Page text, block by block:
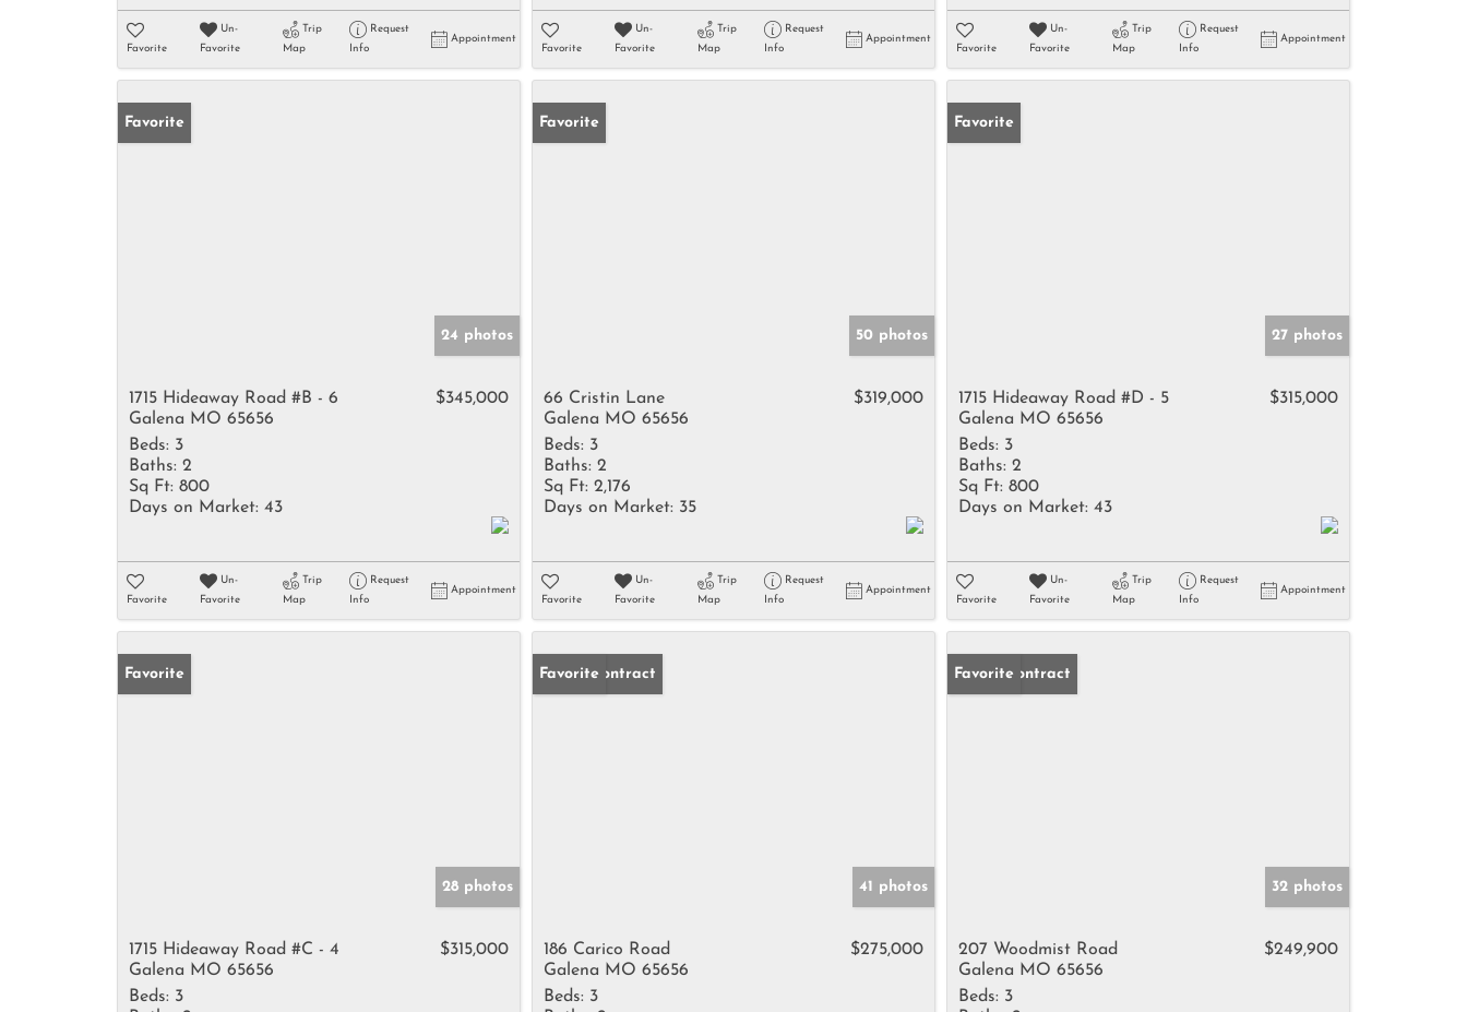
Favorite
Un-
Favorite
Trip
Map
Request
Info
Appointment
Favorite
Un-
Favorite
Trip
Map
Request
Info
Appointment
Favorite
Un-
Favorite
Trip
Map
Request
Info
Appointment
Favorite
24 photos
1715 Hideaway Road #B - 6
Galena MO 65656
$345,000
Beds: 3
Baths: 2
Sq Ft: 800
Days on Market: 43
Favorite
Un-
Favorite
Trip
Map
Request
Info
Appointment
Favorite
50 photos
66 Cristin Lane
Galena MO 65656
$319,000
Beds: 3
Baths: 2
Sq Ft: 2,176
Days on Market: 35
Favorite
Un-
Favorite
Trip
Map
Request
Info
Appointment
Favorite
27 photos
1715 Hideaway Road #D - 5
Galena MO 65656
$315,000
Beds: 3
Baths: 2
Sq Ft: 800
Days on Market: 43
Favorite
Un-
Favorite
Trip
Map
Request
Info
Appointment
Favorite
28 photos
1715 Hideaway Road #C - 4
Galena MO 65656
$315,000
Beds: 3
Under Contract
Favorite
41 photos
186 Carico Road
Galena MO 65656
$275,000
Beds: 3
Under Contract
Favorite
32 photos
207 Woodmist Road
Galena MO 65656
$249,900
Beds: 3